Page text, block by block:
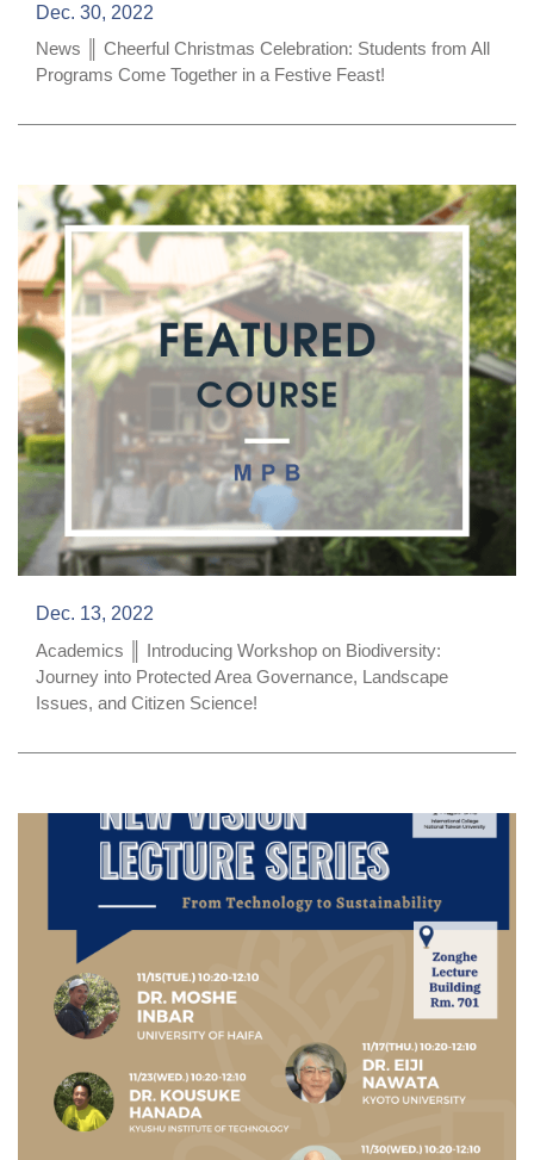
Dec. 30, 2022
News ║ Cheerful Christmas Celebration: Students from All
Programs Come Together in a Festive Feast!
Dec. 13, 2022
Academics ║ Introducing Workshop on Biodiversity:
Journey into Protected Area Governance, Landscape
Issues, and Citizen Science!